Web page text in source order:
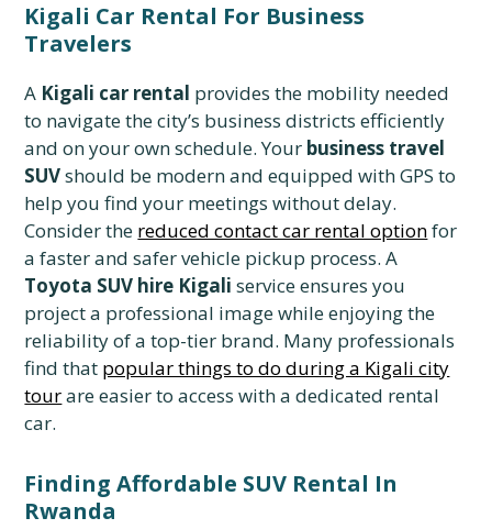
Kigali Car Rental For Business
Travelers
A Kigali car rental provides the mobility needed
to navigate the city’s business districts efficiently
and on your own schedule. Your business travel
SUVshould be modern and equipped with GPS to
help you find your meetings without delay.
Consider the reduced contact car rental optionfor
a faster and safer vehicle pickup process. A
Toyota SUV hire Kigali service ensures you
project a professional image while enjoying the
reliability of a top-tier brand. Many professionals
find that popular things to do during a Kigali city
tourare easier to access with a dedicated rental
car.
Finding Affordable SUV Rental In
Rwanda